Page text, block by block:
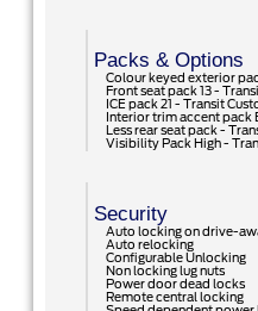
Packs & Options
Colour keyed exterior
Front seat pack 13 -
ICE pack 21 - Transit
Interior trim accent pack
Less rear
Visibility Pack High -
Security
Auto locking on drive-
Auto relocking
Configurable Unlocking
Non locking lug nuts
Power door dead locks
Remote central locking